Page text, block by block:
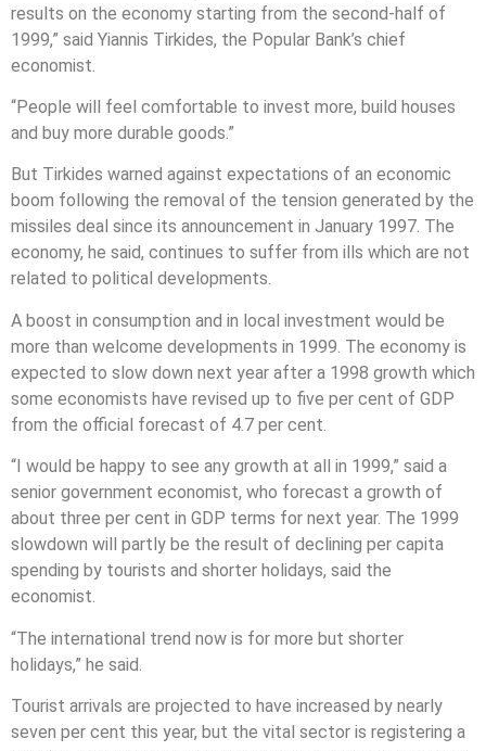
results on the economy starting from the second-half of
1999,” said Yiannis Tirkides, the Popular Bank’s chief
economist.
“People will feel comfortable to invest more, build houses
and buy more durable goods.”
But Tirkides warned against expectations of an economic
boom following the removal of the tension generated by the
missiles deal since its announcement in January 1997. The
economy, he said, continues to suffer from ills which are not
related to political developments.
A boost in consumption and in local investment would be
more than welcome developments in 1999. The economy is
expected to slow down next year after a 1998 growth which
some economists have revised up to five per cent of GDP
from the official forecast of 4.7 per cent.
“I would be happy to see any growth at all in 1999,” said a
senior government economist, who forecast a growth of
about three per cent in GDP terms for next year. The 1999
slowdown will partly be the result of declining per capita
spending by tourists and shorter holidays, said the
economist.
“The international trend now is for more but shorter
holidays,” he said.
Tourist arrivals are projected to have increased by nearly
seven per cent this year, but the vital sector is registering a